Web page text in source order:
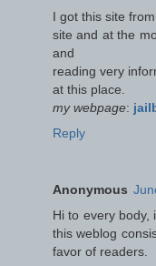
I got thіs sitе
site and at the
and
readіng very
at thіѕ plаce.
my webpage:
Reply
Anonymous
Hi to every body,
this weblog
favor of readers.